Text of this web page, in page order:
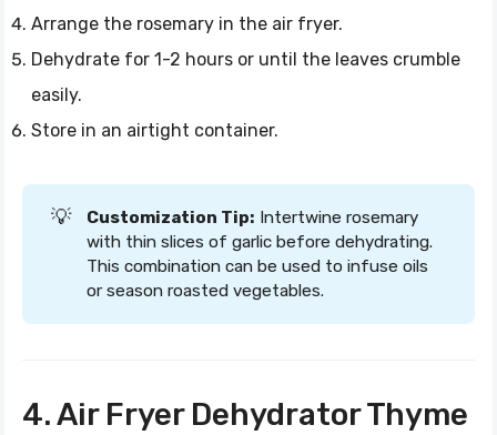
Arrange the rosemary in the air fryer.
Dehydrate for 1-2 hours or until the leaves crumble
easily.
Store in an airtight container.
💡 Customization Tip: Intertwine rosemary
with thin slices of garlic before dehydrating.
This combination can be used to infuse oils
or season roasted vegetables.
4. Air Fryer Dehydrator Thyme